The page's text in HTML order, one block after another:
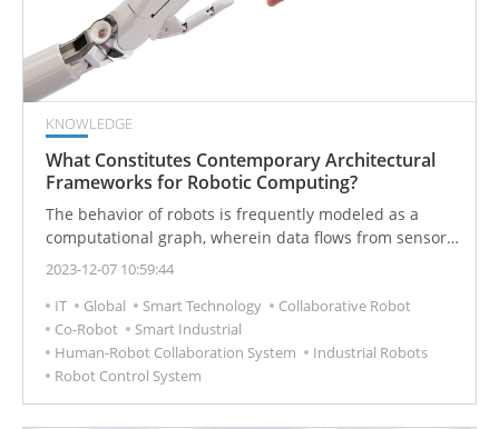
scenarios.
KNOWLEDGE
What Constitutes Contemporary Architectural
Frameworks for Robotic Computing?
The behavior of robots is frequently modeled as a
computational graph, wherein data flows from sensors
to computational technology, extending to actuators
capabilities, robotic computing platforms need to
adeptly map these graph-like structures to CPUs and
specialized hardware, such as FPGAs and GPUs.
2023-12-07 10:59:44
IT
Global Smart Technology
Collaborative Robot
Co-Robot
Smart Industrial
Human-Robot Collaboration System
Industrial Robots
Robot Control System